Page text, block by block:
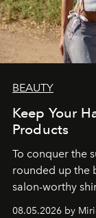
BEAUTY
Keep Your
Products
To conquer the
rounded up the
salon-worthy
08.05.2026 by